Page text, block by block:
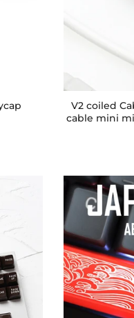
V2 coiled
cable mini